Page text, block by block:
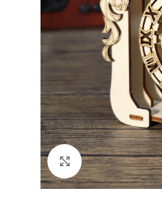
Click to enlarge